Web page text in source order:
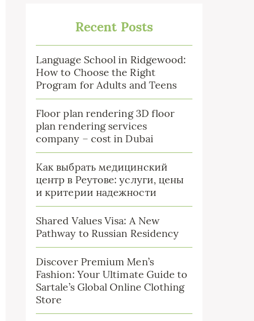
Recent Posts
Language School in Ridgewood:
How to Choose the Right
Program for Adults and Teens
Floor plan rendering 3D floor
plan rendering services
company – cost in Dubai
Как выбрать медицинский
центр в Реутове: услуги, цены
и критерии надежности
Shared Values Visa: A New
Pathway to Russian Residency
Discover Premium Men’s
Fashion: Your Ultimate Guide to
Sartale’s Global Online Clothing
Store